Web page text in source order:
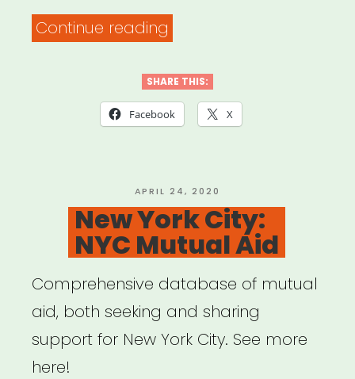
Continue reading
Relief
Tree”
SHARE THIS:
Facebook X
POSTED
ON
APRIL 24, 2020
New York City:
NYC Mutual Aid
Comprehensive database of mutual
aid, both seeking and sharing
support for New York City. See more
here!